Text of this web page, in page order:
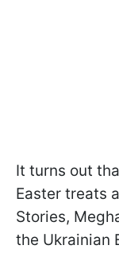
It turns out
Easter treats
Stories,
the Ukrainian